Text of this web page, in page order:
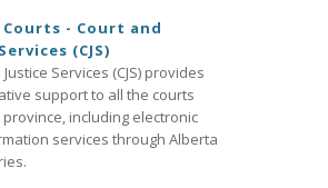
- Court and
(CJS)
Services (CJS) provides
support to all the courts
including electronic
services through Alberta